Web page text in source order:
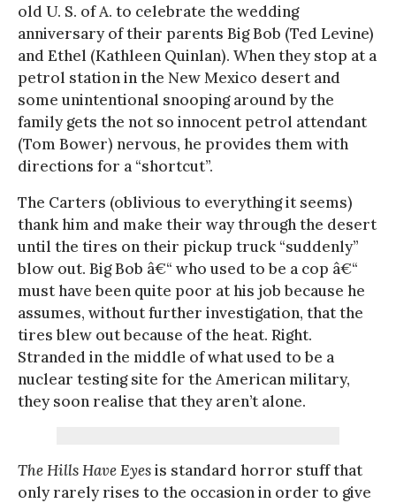
old U. S. of A. to celebrate the wedding
anniversary of their parents Big Bob (Ted Levine)
and Ethel (Kathleen Quinlan). When they stop at a
petrol station in the New Mexico desert and
some unintentional snooping around by the
family gets the not so innocent petrol attendant
(Tom Bower) nervous, he provides them with
directions for a “shortcut”.
The Carters (oblivious to everything it seems)
thank him and make their way through the desert
until the tires on their pickup truck “suddenly”
blow out. Big Bob â€“ who used to be a cop â€“
must have been quite poor at his job because he
assumes, without further investigation, that the
tires blew out because of the heat. Right.
Stranded in the middle of what used to be a
nuclear testing site for the American military,
they soon realise that they aren’t alone.
The Hills Have Eyesis standard horror stuff that
only rarely rises to the occasion in order to give